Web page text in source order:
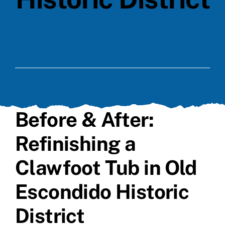
Before & After:
Refinishing a
Clawfoot Tub in Old
Escondido Historic
District